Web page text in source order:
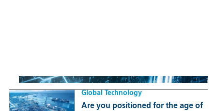
Global Technology
Are you positioned for the age of